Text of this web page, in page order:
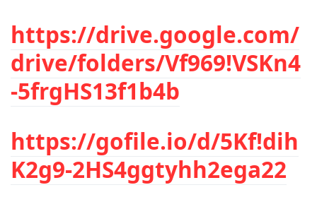
https://drive.google.com/
drive/folders/Vf969!VSKn4
-5frgHS13f1b4b
https://gofile.io/d/5Kf!dih
K2g9-2HS4ggtyhh2ega22